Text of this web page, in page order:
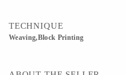
TECHNIQUE
Weaving,Block Printing